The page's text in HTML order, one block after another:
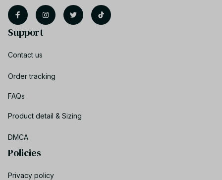
Support
Contact us
Order tracking
FAQs
Product detail & Sizing
DMCA
Policies
Privacy policy